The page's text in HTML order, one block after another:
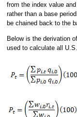
from the index value
rather than a base
be chained back to the
Below is the derivation
used to calculate all